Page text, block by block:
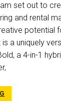
set out to
and rental
potential
a uniquely
a 4-in-1